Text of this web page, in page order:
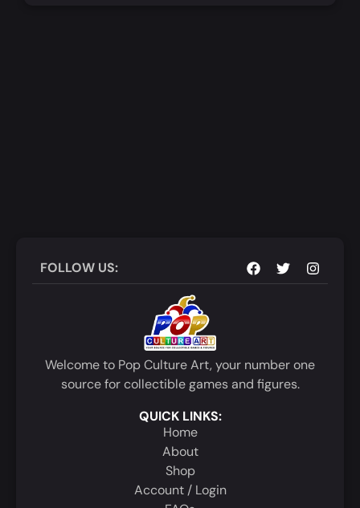
FOLLOW US:
Welcome to Pop Culture Art, your number one
source for collectible games and figures.
QUICK LINKS:
Home
About
Shop
Account / Login